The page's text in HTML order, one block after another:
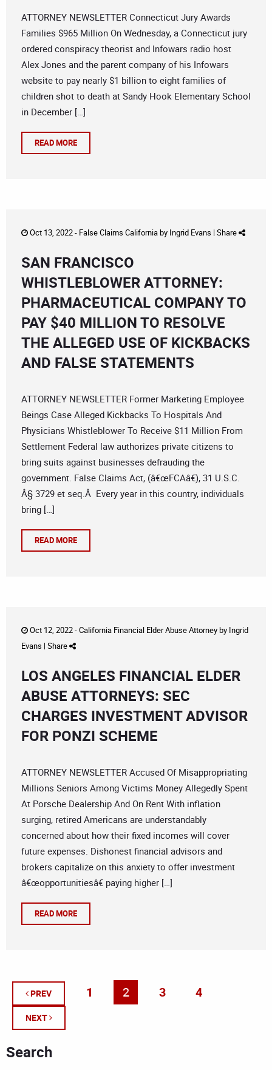
ATTORNEY NEWSLETTER Connecticut Jury Awards
Families $965 Million On Wednesday, a Connecticut jury
ordered conspiracy theorist and Infowars radio host
Alex Jones and the parent company of his Infowars
website to pay nearly $1 billion to eight families of
children shot to death at Sandy Hook Elementary School
in December […]
READ MORE
Oct 13, 2022 - False Claims Californiaby Ingrid Evans | Share
SAN FRANCISCO
WHISTLEBLOWER ATTORNEY:
PHARMACEUTICAL COMPANY TO
PAY $40 MILLION TO RESOLVE
THE ALLEGED USE OF KICKBACKS
AND FALSE STATEMENTS
ATTORNEY NEWSLETTER Former Marketing Employee
Beings Case Alleged Kickbacks To Hospitals And
Physicians Whistleblower To Receive $11 Million From
Settlement Federal law authorizes private citizens to
bring suits against businesses defrauding the
government. False Claims Act, (â€œFCAâ€), 31 U.S.C.
Â§ 3729 et seq.Â Every year in this country, individuals
bring […]
READ MORE
Oct 12, 2022 -California Financial Elder Abuse Attorneyby Ingrid
Evans | Share
LOS ANGELES FINANCIAL ELDER
ABUSE ATTORNEYS: SEC
CHARGES INVESTMENT ADVISOR
FOR PONZI SCHEME
ATTORNEY NEWSLETTER Accused Of Misappropriating
Millions Seniors Among Victims Money Allegedly Spent
At Porsche Dealership And On Rent With inflation
surging, retired Americans are understandably
concerned about how their fixed incomes will cover
future expenses. Dishonest financial advisors and
brokers capitalize on this anxiety to offer investment
â€œopportunitiesâ€ paying higher […]
READ MORE
PREV 1 2 3 4
NEXT
Search